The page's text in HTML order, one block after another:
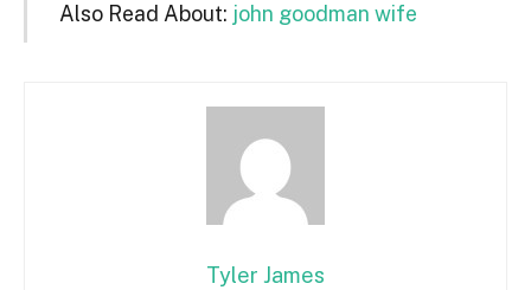
Also Read About: john goodman wife
Tyler James